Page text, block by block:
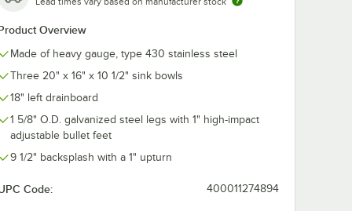
Overview
Made of heavy gauge, type 430 stainless steel
Three 20" x 16" x 10 1/2" sink bowls
18" left drainboard
1 5/8" O.D. galvanized steel legs with 1" high-impact
adjustable bullet feet
9 1/2" backsplash with a 1" upturn
Code: 400011274894
Valve
Flanged Foot